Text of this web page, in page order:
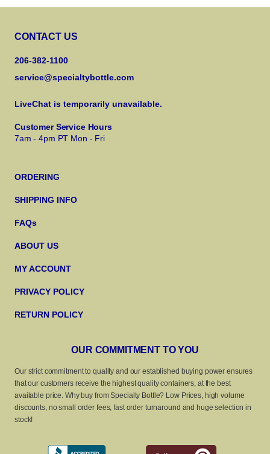
CONTACT US
206-382-1100
service@specialtybottle.com
LiveChat is temporarily unavailable.
Customer Service Hours
7am - 4pm PT Mon - Fri
ORDERING
SHIPPING INFO
FAQs
ABOUT US
MY ACCOUNT
PRIVACY POLICY
RETURN POLICY
OUR COMMITMENT TO YOU
Our strict commitment to quality and our established buying power ensures
that our customers receive the highest quality containers, at the best
available price. Why buy from Specialty Bottle? Low Prices, high volume
discounts, no small order fees, fast order turnaround and huge selection in
stock!